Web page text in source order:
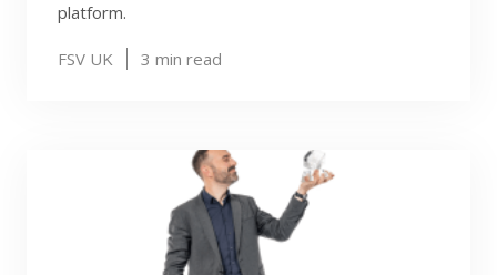
platform.
FSV UK 3 min read